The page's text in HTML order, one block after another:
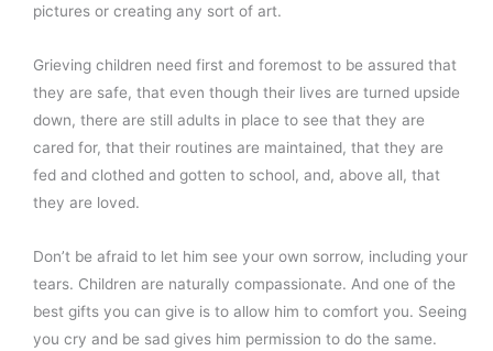
pictures or creating any sort of art.
Grieving children need first and foremost to be assured that
they are safe, that even though their lives are turned upside
down, there are still adults in place to see that they are
cared for, that their routines are maintained, that they are
fed and clothed and gotten to school, and, above all, that
they are loved.
Don’t be afraid to let him see your own sorrow, including your
tears. Children are naturally compassionate. And one of the
best gifts you can give is to allow him to comfort you. Seeing
you cry and be sad gives him permission to do the same.